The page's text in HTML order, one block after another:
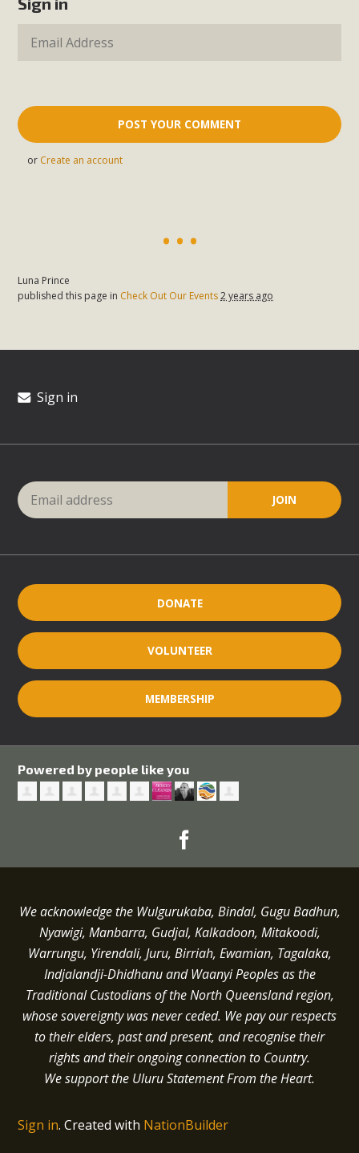
or Create an account
Luna Prince
published this page in Check Out Our Events2 years ago
Sign in
DONATE
VOLUNTEER
MEMBERSHIP
Powered by people like you
We acknowledge the Wulgurukaba, Bindal, Gugu Badhun,
Nyawigi, Manbarra, Gudjal, Kalkadoon, Mitakoodi,
Warrungu, Yirendali, Juru, Birriah, Ewamian, Tagalaka,
Indjalandji-Dhidhanu andWaanyi Peoples as the
Traditional Custodians of the North Queensland region,
whose sovereignty was never ceded. We pay our respects
to their elders, past and present, and recognise their
rights and their ongoing connection to Country.
We support the Uluru Statement From the Heart.
Sign in.Created with NationBuilder